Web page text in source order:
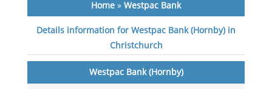
Home» Westpac Bank
Details information for Westpac Bank (Hornby) in
Christchurch
Westpac Bank (Hornby)